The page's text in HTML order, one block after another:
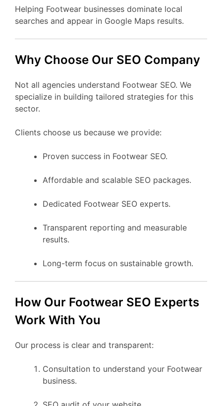
Helping Footwear businesses dominate local
searches and appear in Google Maps results.
Why Choose Our SEO Company
Not all agencies understand Footwear SEO. We
specialize in building tailored strategies for this
sector.
Clients choose us because we provide:
Proven success in Footwear SEO.
Affordable and scalable SEO packages.
Dedicated Footwear SEO experts.
Transparent reporting and measurable
results.
Long-term focus on sustainable growth.
How Our Footwear SEO Experts
Work With You
Our process is clear and transparent:
Consultation to understand your Footwear
business.